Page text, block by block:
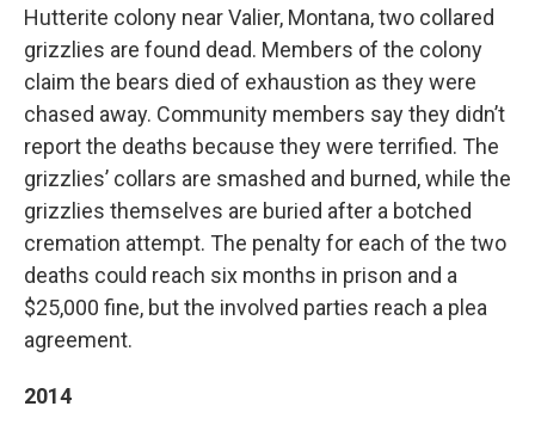
Hutterite colony near Valier, Montana, two collared
grizzlies are found dead. Members of the colony
claim the bears died of exhaustion as they were
chased away. Community members say they didn’t
report the deaths because they were terrified. The
grizzlies’ collars are smashed and burned, while the
grizzlies themselves are buried after a botched
cremation attempt. The penalty for each of the two
deaths could reach six months in prison and a
$25,000 fine, but the involved parties reach a plea
agreement.
2014